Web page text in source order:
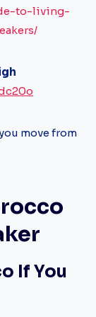
to-living-
move from
If You